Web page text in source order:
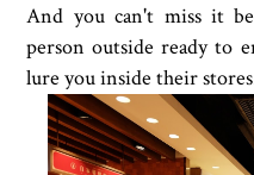
And you can't miss it
person outside ready to
lure you inside their